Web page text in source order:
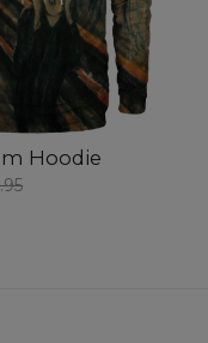
Hoodie